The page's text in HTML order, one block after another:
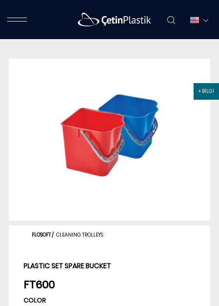
+ BİLGİ
FLOSOFT/ CLEANING TROLLEYS
PLASTIC SET SPARE BUCKET
FT600
COLOR